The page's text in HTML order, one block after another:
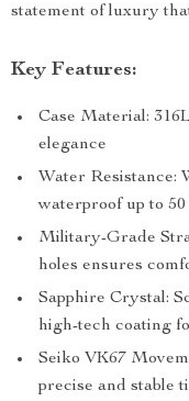
statement of luxury
Key Features:
Case Material:
elegance
Water Resistance:
waterproof up to 50
Military-Grade
holes ensures
Sapphire Crystal:
high-tech coating
Seiko VK67
precise and stable